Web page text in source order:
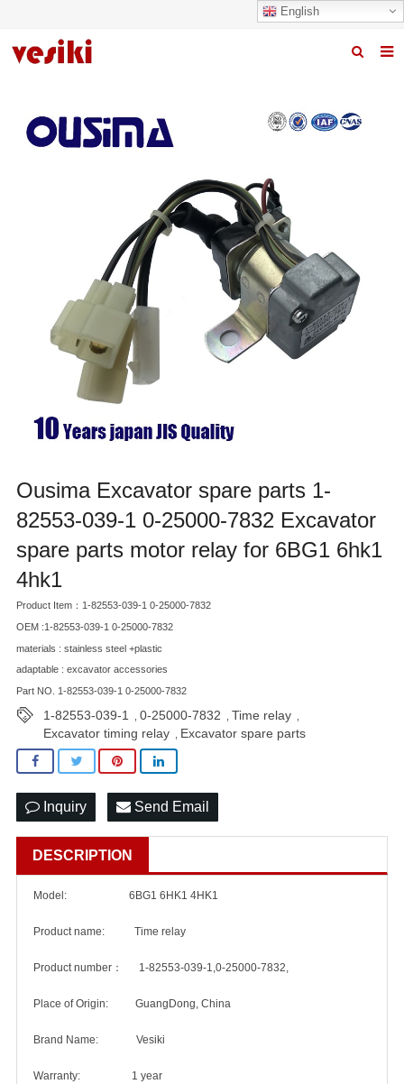
English
About us
Contact us
Ousima Excavator spare parts 1-
82553-039-1 0-25000-7832 Excavator
spare parts motor relay for 6BG1 6hk1
4hk1
Product Item：1-82553-039-1 0-25000-7832
OEM :1-82553-039-1 0-25000-7832
materials : stainless steel +plastic
adaptable : excavator accessories
Part NO. 1-82553-039-1 0-25000-7832
1-82553-039-1 0-25000-7832 Time relay
Excavator timing relay Excavator spare parts
Inquiry Send Email
DESCRIPTION
Model: 6BG1 6HK1 4HK1
Product name: Time relay
Product number： 1-82553-039-1,0-25000-7832,
Place of Origin: GuangDong, China
Brand Name: Vesiki
Warranty: 1 year